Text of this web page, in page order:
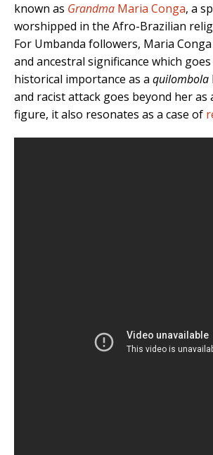
known as Grandma Maria Conga, a
worshipped in the Afro-Brazilian
For Umbanda followers, Maria
and ancestral significance which
historical importance as a quilombola
and racist attack goes beyond her as
figure, it also resonates as a case of